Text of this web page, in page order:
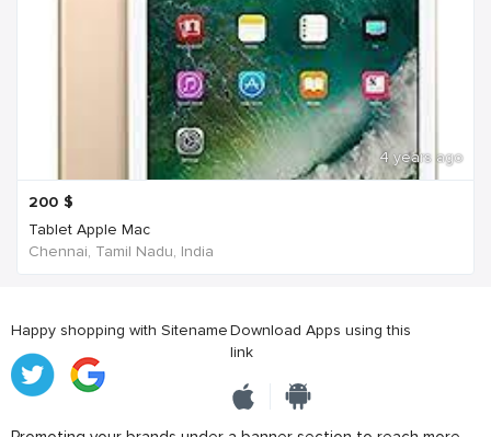
4 years ago
200 $
Tablet Apple Mac
Chennai, Tamil Nadu, India
Happy shopping with SitenameDownload Apps using this
link